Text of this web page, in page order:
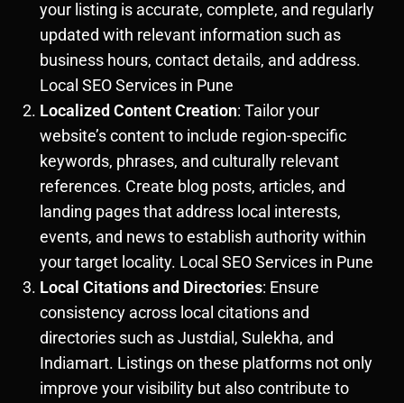
your listing is accurate, complete, and regularly
updated with relevant information such as
business hours, contact details, and address.
Local SEO Services in Pune
Localized Content Creation: Tailor your
website’s content to include region-specific
keywords, phrases, and culturally relevant
references. Create blog posts, articles, and
landing pages that address local interests,
events, and news to establish authority within
your target locality. Local SEO Services in Pune
Local Citations and Directories: Ensure
consistency across local citations and
directories such as Justdial, Sulekha, and
Indiamart. Listings on these platforms not only
improve your visibility but also contribute to